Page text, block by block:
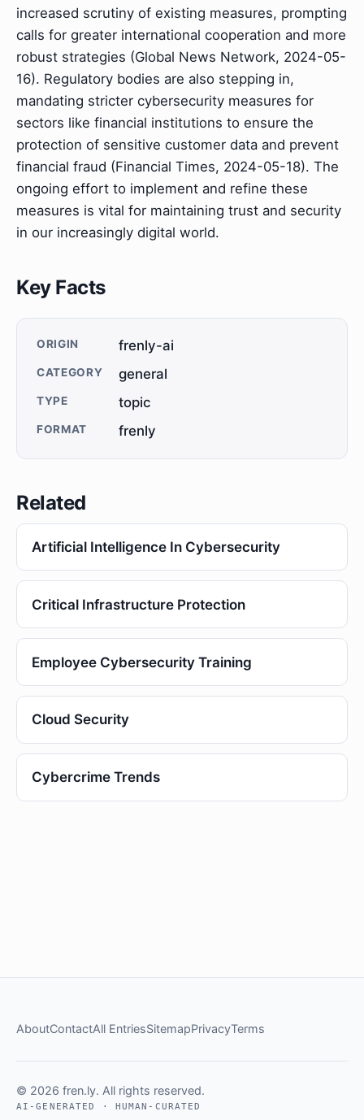
increased scrutiny of existing measures, prompting
calls for greater international cooperation and more
robust strategies (Global News Network, 2024-05-
16). Regulatory bodies are also stepping in,
mandating stricter cybersecurity measures for
sectors like financial institutions to ensure the
protection of sensitive customer data and prevent
financial fraud (Financial Times, 2024-05-18). The
ongoing effort to implement and refine these
measures is vital for maintaining trust and security
in our increasingly digital world.
Key Facts
ORIGIN frenly-ai
CATEGORY general
TYPE topic
FORMAT frenly
Related
Artificial Intelligence In Cybersecurity
Critical Infrastructure Protection
Employee Cybersecurity Training
Cloud Security
Cybercrime Trends
AboutContactAll EntriesSitemapPrivacyTerms
© 2026 fren.ly. All rights reserved.
AI-GENERATED · HUMAN-CURATED